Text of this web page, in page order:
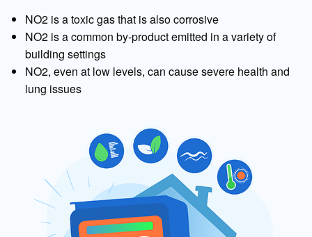
NO2 is a toxic gas that is also corrosive
NO2 is a common by-product emitted in a variety of
building settings
NO2, even at low levels, can cause severe health and
lung issues